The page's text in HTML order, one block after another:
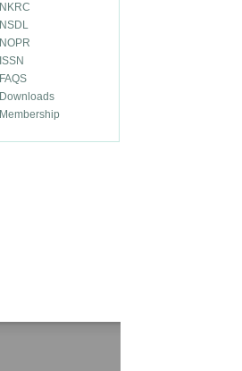
NKRC
NSDL
NOPR
ISSN
FAQS
Downloads
Membership